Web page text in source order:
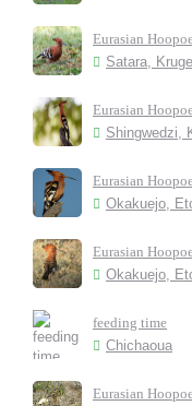
Eurasian
Satara,
Eurasian
Shingwedzi,
Eurasian
Okakuejo,
Eurasian
Okakuejo,
feeding time
Chichaoua
Eurasian